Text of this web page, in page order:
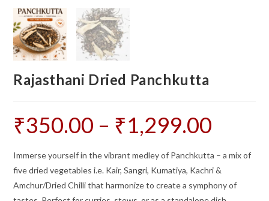
Rajasthani Dried Panchkutta
₹350.00 – ₹1,299.00
₹1,299.00
Immerse yourself in the vibrant medley of Panchkutta – a mix of
five dried vegetables i.e. Kair, Sangri, Kumatiya, Kachri &
Amchur/Dried Chilli that harmonize to create a symphony of